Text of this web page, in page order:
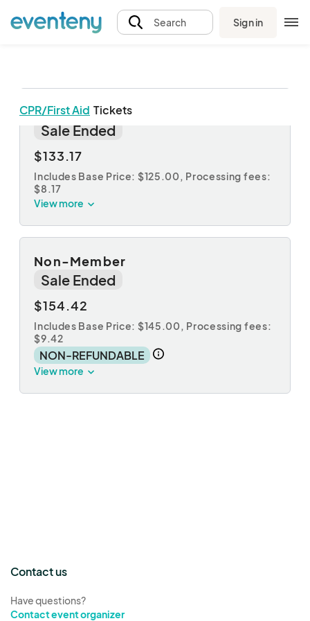
Search Sign in
CPR/First Aid Tickets
ABC Member
Sale Ended
$133.17
Includes Base Price: $125.00, Processing fees:
$8.17
View more
Non-Member
Sale Ended
$154.42
Includes Base Price: $145.00, Processing fees:
$9.42
NON-REFUNDABLE
View more
Contact us
Have questions?
Contact event organizer